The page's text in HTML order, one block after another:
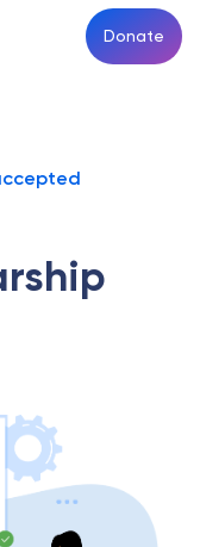
Donate